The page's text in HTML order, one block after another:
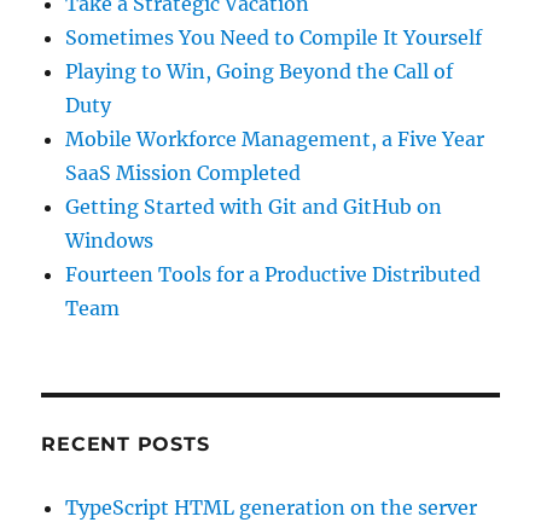
Sometimes You Need to Compile It Yourself
Playing to Win, Going Beyond the Call of
Duty
Mobile Workforce Management, a Five Year
SaaS Mission Completed
Getting Started with Git and GitHub on
Windows
Fourteen Tools for a Productive Distributed
Team
RECENT POSTS
TypeScript HTML generation on the server